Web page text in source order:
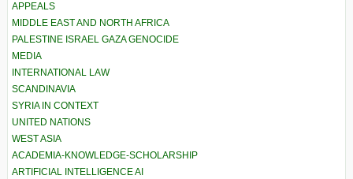
APPEALS
MIDDLE EAST AND NORTH AFRICA
PALESTINE ISRAEL GAZA GENOCIDE
MEDIA
INTERNATIONAL LAW
SCANDINAVIA
SYRIA IN CONTEXT
UNITED NATIONS
WEST ASIA
ACADEMIA-KNOWLEDGE-SCHOLARSHIP
ARTIFICIAL INTELLIGENCE AI